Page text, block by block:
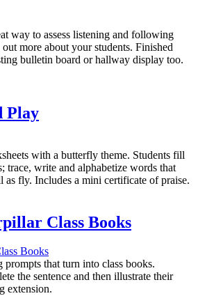
way to assess listening and following
more about your students. Finished
bulletin board or hallway display too.
Play
with a butterfly theme. Students fill
trace, write and alphabetize words that
as fly. Includes a mini certificate of praise.
Class Books
that turn into class books.
the sentence and then illustrate their
extension.